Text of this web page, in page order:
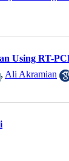
Using RT-
, Ali Akramian